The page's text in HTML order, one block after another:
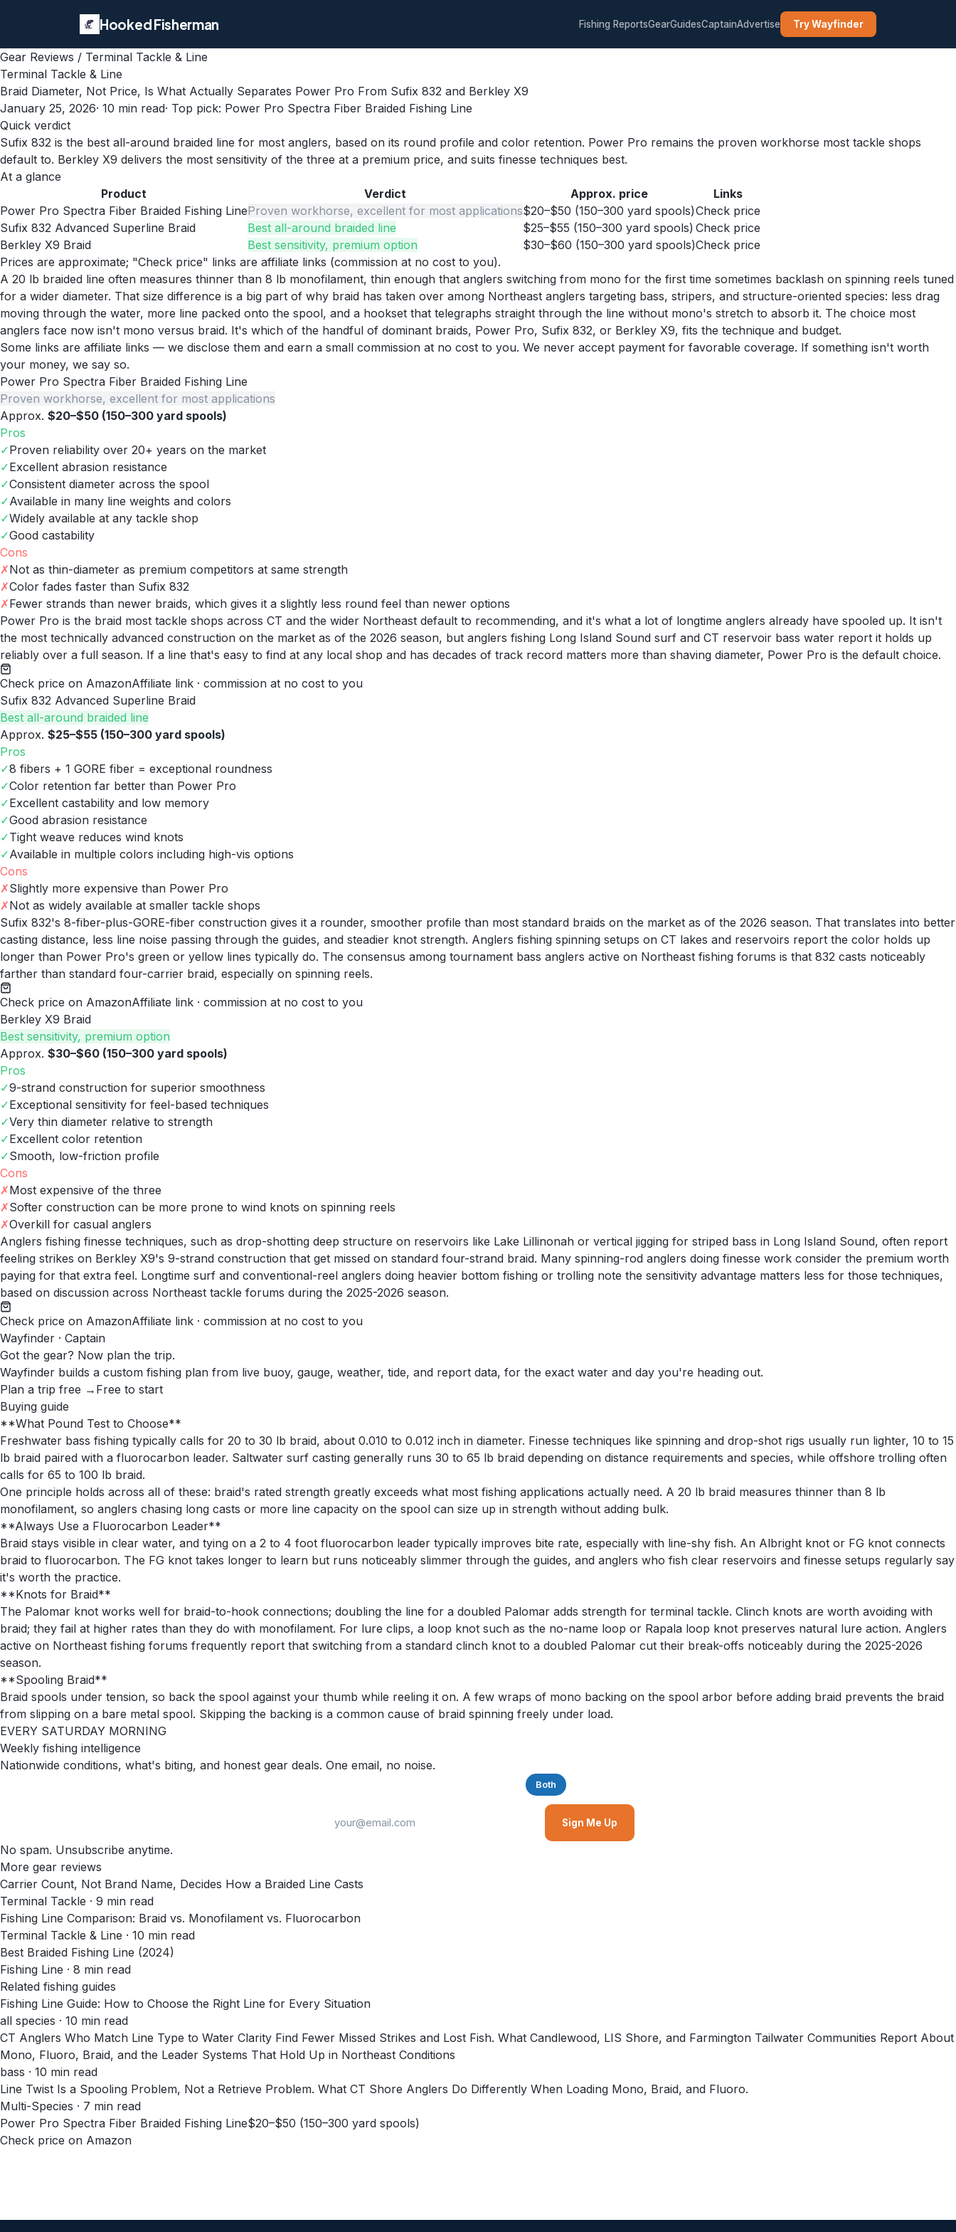
Hooked Fisherman Fishing ReportsGearGuidesCaptainAdvertise Try Wayfinder
Gear Reviews / Terminal Tackle & Line
Terminal Tackle & Line
Braid Diameter, Not Price, Is What Actually Separates Power Pro From Sufix 832 and Berkley X9
January 25, 2026· 10 min read· Top pick: Power Pro Spectra Fiber Braided Fishing Line
Quick verdict
Sufix 832 is the best all-around braided line for most anglers, based on its round profile and color retention. Power Pro remains the proven workhorse most tackle shops
default to. Berkley X9 delivers the most sensitivity of the three at a premium price, and suits finesse techniques best.
At a glance
Product
Verdict Approx. price
Links
Power Pro Spectra Fiber Braided Fishing LineProven workhorse, excellent for most applications$20–$50 (150–300 yard spools)Check price
Sufix 832 Advanced Superline Braid
Best all-around braided line $25–$55 (150–300 yard spools) Check price
Berkley X9 Braid
Best sensitivity, premium option $30–$60 (150–300 yard spools)Check price
Prices are approximate; "Check price" links are affiliate links (commission at no cost to you).
A 20 lb braided line often measures thinner than 8 lb monofilament, thin enough that anglers switching from mono for the first time sometimes backlash on spinning reels tuned
for a wider diameter. That size difference is a big part of why braid has taken over among Northeast anglers targeting bass, stripers, and structure-oriented species: less drag
moving through the water, more line packed onto the spool, and a hookset that telegraphs straight through the line without mono's stretch to absorb it. The choice most
anglers face now isn't mono versus braid. It's which of the handful of dominant braids, Power Pro, Sufix 832, or Berkley X9, fits the technique and budget.
Some links are affiliate links — we disclose them and earn a small commission at no cost to you. We never accept payment for favorable coverage. If something isn't worth
your money, we say so.
Power Pro Spectra Fiber Braided Fishing Line
Proven workhorse, excellent for most applications
Approx. $20–$50 (150–300 yard spools)
Pros
✓Proven reliability over 20+ years on the market
✓Excellent abrasion resistance
✓Consistent diameter across the spool
✓Available in many line weights and colors
✓Widely available at any tackle shop
✓Good castability
Cons
✗Not as thin-diameter as premium competitors at same strength
✗Color fades faster than Sufix 832
✗Fewer strands than newer braids, which gives it a slightly less round feel than newer options
Power Pro is the braid most tackle shops across CT and the wider Northeast default to recommending, and it's what a lot of longtime anglers already have spooled up. It isn't
the most technically advanced construction on the market as of the 2026 season, but anglers fishing Long Island Sound surf and CT reservoir bass water report it holds up
reliably over a full season. If a line that's easy to find at any local shop and has decades of track record matters more than shaving diameter, Power Pro is the default choice.
Check price on AmazonAffiliate link · commission at no cost to you
Sufix 832 Advanced Superline Braid
Best all-around braided line
Approx. $25–$55 (150–300 yard spools)
Pros
✓8 fibers + 1 GORE fiber = exceptional roundness
✓Color retention far better than Power Pro
✓Excellent castability and low memory
✓Good abrasion resistance
✓Tight weave reduces wind knots
✓Available in multiple colors including high-vis options
Cons
✗Slightly more expensive than Power Pro
✗Not as widely available at smaller tackle shops
Sufix 832's 8-fiber-plus-GORE-fiber construction gives it a rounder, smoother profile than most standard braids on the market as of the 2026 season. That translates into better
casting distance, less line noise passing through the guides, and steadier knot strength. Anglers fishing spinning setups on CT lakes and reservoirs report the color holds up
longer than Power Pro's green or yellow lines typically do. The consensus among tournament bass anglers active on Northeast fishing forums is that 832 casts noticeably
farther than standard four-carrier braid, especially on spinning reels.
Check price on AmazonAffiliate link · commission at no cost to you
Berkley X9 Braid
Best sensitivity, premium option
Approx. $30–$60 (150–300 yard spools)
Pros
✓9-strand construction for superior smoothness
✓Exceptional sensitivity for feel-based techniques
✓Very thin diameter relative to strength
✓Excellent color retention
✓Smooth, low-friction profile
Cons
✗Most expensive of the three
✗Softer construction can be more prone to wind knots on spinning reels
✗Overkill for casual anglers
Anglers fishing finesse techniques, such as drop-shotting deep structure on reservoirs like Lake Lillinonah or vertical jigging for striped bass in Long Island Sound, often report
feeling strikes on Berkley X9's 9-strand construction that get missed on standard four-strand braid. Many spinning-rod anglers doing finesse work consider the premium worth
paying for that extra feel. Longtime surf and conventional-reel anglers doing heavier bottom fishing or trolling note the sensitivity advantage matters less for those techniques,
based on discussion across Northeast tackle forums during the 2025-2026 season.
Check price on AmazonAffiliate link · commission at no cost to you
Wayfinder · Captain
Got the gear? Now plan the trip.
Wayfinder builds a custom fishing plan from live buoy, gauge, weather, tide, and report data, for the exact water and day you're heading out.
Plan a trip free → Free to start
Buying guide
**What Pound Test to Choose**
Freshwater bass fishing typically calls for 20 to 30 lb braid, about 0.010 to 0.012 inch in diameter. Finesse techniques like spinning and drop-shot rigs usually run lighter, 10 to 15
lb braid paired with a fluorocarbon leader. Saltwater surf casting generally runs 30 to 65 lb braid depending on distance requirements and species, while offshore trolling often
calls for 65 to 100 lb braid.
One principle holds across all of these: braid's rated strength greatly exceeds what most fishing applications actually need. A 20 lb braid measures thinner than 8 lb
monofilament, so anglers chasing long casts or more line capacity on the spool can size up in strength without adding bulk.
**Always Use a Fluorocarbon Leader**
Braid stays visible in clear water, and tying on a 2 to 4 foot fluorocarbon leader typically improves bite rate, especially with line-shy fish. An Albright knot or FG knot connects
braid to fluorocarbon. The FG knot takes longer to learn but runs noticeably slimmer through the guides, and anglers who fish clear reservoirs and finesse setups regularly say
it's worth the practice.
**Knots for Braid**
The Palomar knot works well for braid-to-hook connections; doubling the line for a doubled Palomar adds strength for terminal tackle. Clinch knots are worth avoiding with
braid; they fail at higher rates than they do with monofilament. For lure clips, a loop knot such as the no-name loop or Rapala loop knot preserves natural lure action. Anglers
active on Northeast fishing forums frequently report that switching from a standard clinch knot to a doubled Palomar cut their break-offs noticeably during the 2025-2026
season.
**Spooling Braid**
Braid spools under tension, so back the spool against your thumb while reeling it on. A few wraps of mono backing on the spool arbor before adding braid prevents the braid
from slipping on a bare metal spool. Skipping the backing is a common cause of braid spinning freely under load.
EVERY SATURDAY MORNING
Weekly fishing intelligence
Nationwide conditions, what's biting, and honest gear deals. One email, no noise.
Both
Sign Me Up
No spam. Unsubscribe anytime.
More gear reviews
Carrier Count, Not Brand Name, Decides How a Braided Line Casts
Terminal Tackle · 9 min read
Fishing Line Comparison: Braid vs. Monofilament vs. Fluorocarbon
Terminal Tackle & Line · 10 min read
Best Braided Fishing Line (2024)
Fishing Line · 8 min read
Related fishing guides
Fishing Line Guide: How to Choose the Right Line for Every Situation
all species · 10 min read
CT Anglers Who Match Line Type to Water Clarity Find Fewer Missed Strikes and Lost Fish. What Candlewood, LIS Shore, and Farmington Tailwater Communities Report About
Mono, Fluoro, Braid, and the Leader Systems That Hold Up in Northeast Conditions
bass · 10 min read
Line Twist Is a Spooling Problem, Not a Retrieve Problem. What CT Shore Anglers Do Differently When Loading Mono, Braid, and Fluoro.
Multi-Species · 7 min read
Power Pro Spectra Fiber Braided Fishing Line$20–$50 (150–300 yard spools)
Check price on Amazon